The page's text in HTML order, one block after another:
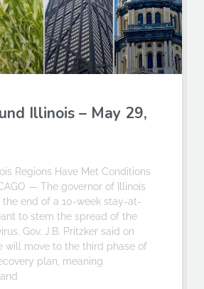
Illinois – May 29,
Regions Have Met Conditions
— The governor of Illinois
the end of a 10-week stay-at-
to stem the spread of the
Gov. J.B. Pritzker said on
will move to the third phase of
plan, meaning